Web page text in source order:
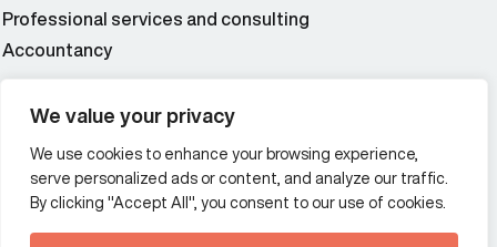
We value your privacy
We use cookies to enhance your browsing experience,
serve personalized ads or content, and analyze our traffic.
By clicking "Accept All", you consent to our use of cookies.
Professional services and consulting
Accountancy
Additional Links Menu
Impressum and datenschutz
Terms and conditions